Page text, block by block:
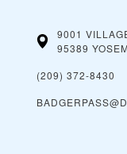
9001
95389
(209) 372-8430